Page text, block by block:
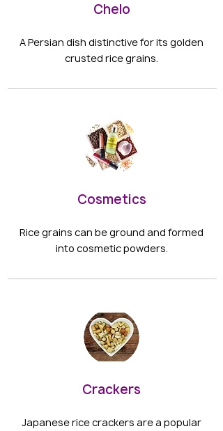
Chelo
A Persian dish distinctive for its golden
crusted rice grains.
Cosmetics
Rice grains can be ground and formed
into cosmetic powders.
Crackers
Japanese rice crackers are a popular